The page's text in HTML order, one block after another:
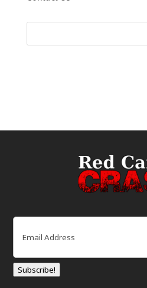
Email
Subscribe!